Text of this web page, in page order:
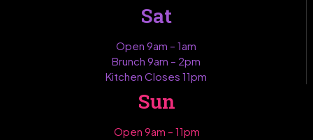
Sat
Open 9am – 1am
Brunch 9am – 2pm
Kitchen Closes 11pm
Sun
Open 9am – 11pm